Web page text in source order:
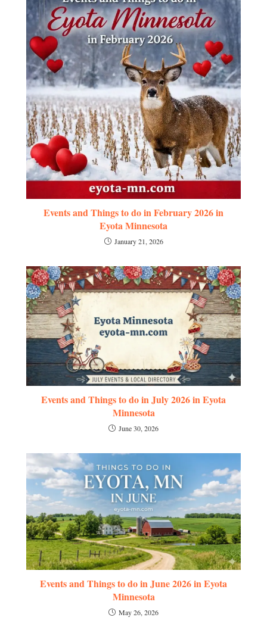
Events and Things to do in February 2026 in
Eyota Minnesota
January 21, 2026
Events and Things to do in July 2026 in Eyota
Minnesota
June 30, 2026
Events and Things to do in June 2026 in Eyota
Minnesota
May 26, 2026